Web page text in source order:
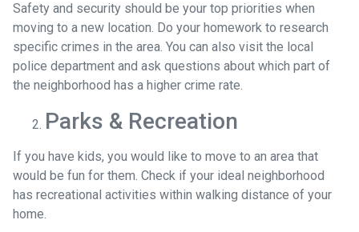
Safety and security should be your top priorities when
moving to a new location. Do your homework to research
specific crimes in the area. You can also visit the local
police department and ask questions about which part of
the neighborhood has a higher crime rate.
Parks & Recreation
If you have kids, you would like to move to an area that
would be fun for them. Check if your ideal neighborhood
has recreational activities within walking distance of your
home.